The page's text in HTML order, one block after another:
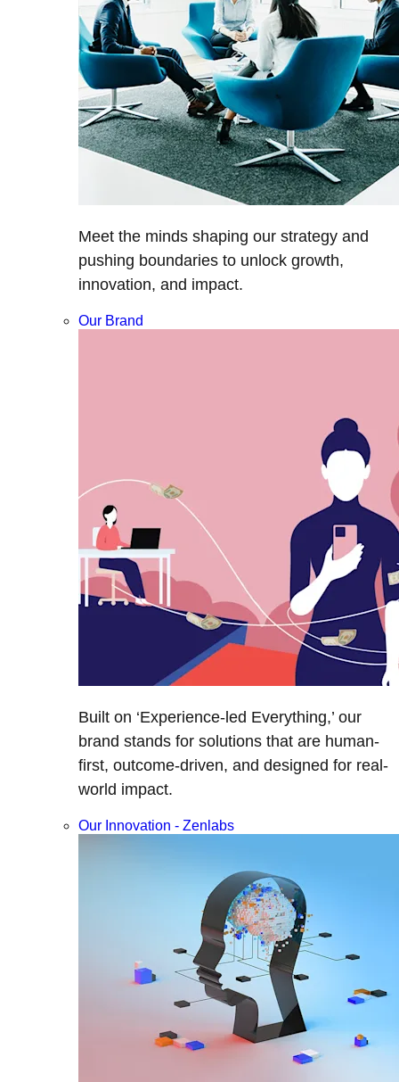
Meet the minds shaping our strategy and
pushing boundaries to unlock growth,
innovation, and impact.
Our Brand
Built on ‘Experience-led Everything,’ our
brand stands for solutions that are human-
first, outcome-driven, and designed for real-
world impact.
Our Innovation - Zenlabs